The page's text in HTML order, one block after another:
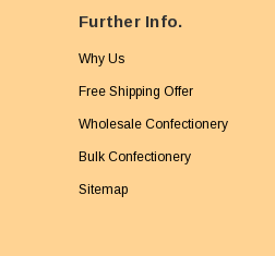
Further Info.
Why Us
Free Shipping Offer
Wholesale Confectionery
Bulk Confectionery
Sitemap